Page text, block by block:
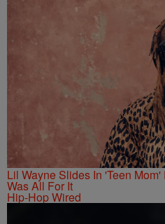
Lil Wayne Slides In 'Teen
Was All For It
Hip-Hop Wired